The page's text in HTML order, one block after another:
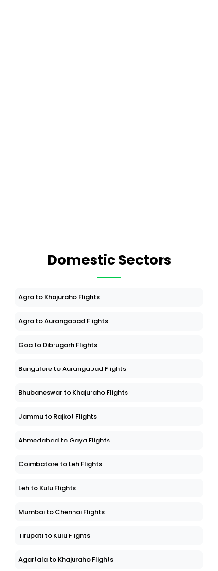
Domestic Sectors
Agra to Khajuraho Flights
Agra to Aurangabad Flights
Goa to Dibrugarh Flights
Bangalore to Aurangabad Flights
Bhubaneswar to Khajuraho Flights
Jammu to Rajkot Flights
Ahmedabad to Gaya Flights
Coimbatore to Leh Flights
Leh to Kulu Flights
Mumbai to Chennai Flights
Tirupati to Kulu Flights
Agartala to Khajuraho Flights